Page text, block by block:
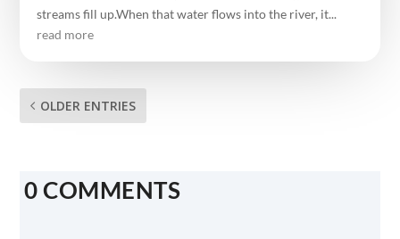
streams fill up.When that water flows into the river, it...
read more
OLDER ENTRIES
0 COMMENTS